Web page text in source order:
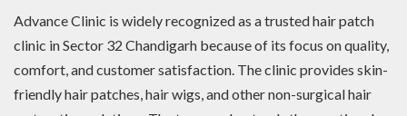
Advance Clinic is widely recognized as a trusted hair patch
clinic in Sector 32 Chandigarh because of its focus on quality,
comfort, and customer satisfaction. The clinic provides skin-
friendly hair patches, hair wigs, and other non-surgical hair